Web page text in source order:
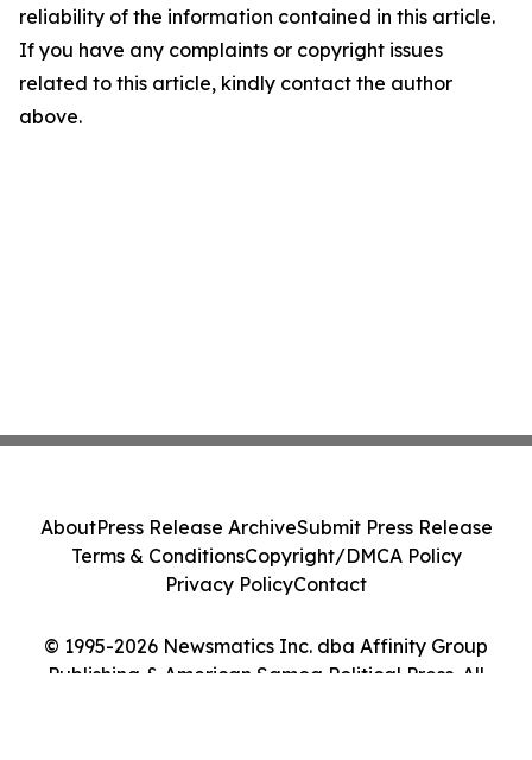
reliability of the information contained in this article.
If you have any complaints or copyright issues
related to this article, kindly contact the author
above.
© 1995-2026 Newsmatics Inc. dba Affinity Group
Publishing & American Samoa Political Press. All
AboutPress Release ArchiveSubmit Press Release
Terms & ConditionsCopyright/DMCA Policy
Privacy PolicyContact